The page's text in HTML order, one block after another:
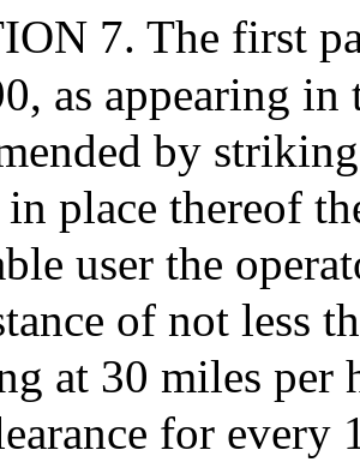
7. The first
as appearing
by
place thereof
user the
of not less
at 30 miles per
for every